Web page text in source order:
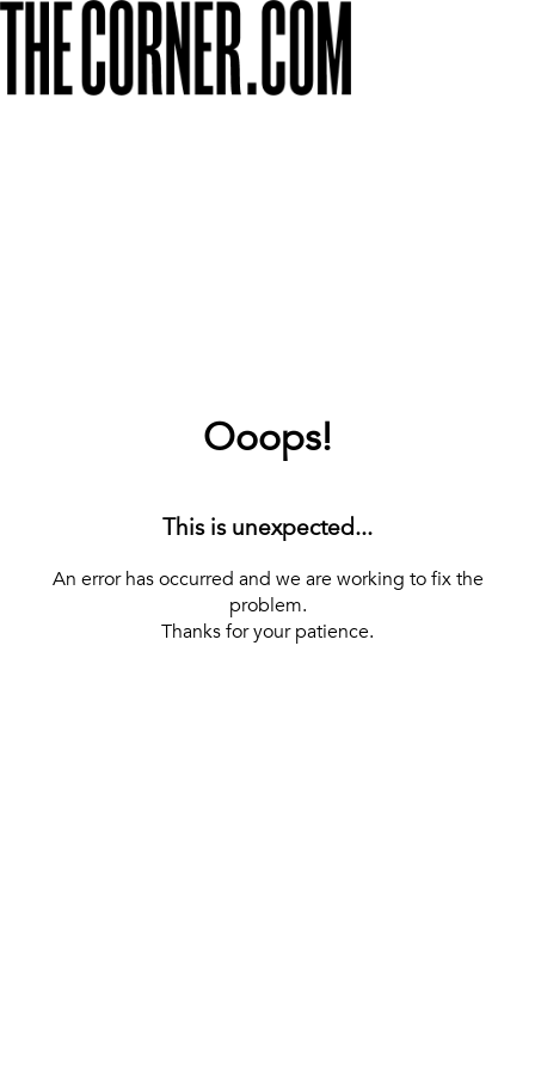
Ooops!
This is unexpected...
An error has occurred and we are working to fix the
problem.
Thanks for your patience.